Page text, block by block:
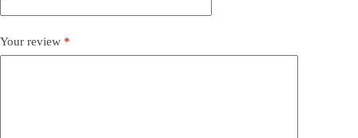
Your review *